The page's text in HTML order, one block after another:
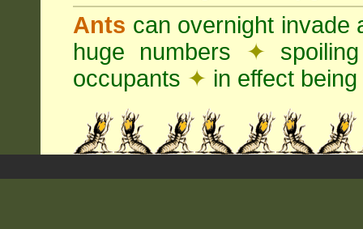
Ants can overnight invade
huge numbers ✦
occupants ✦ in effect